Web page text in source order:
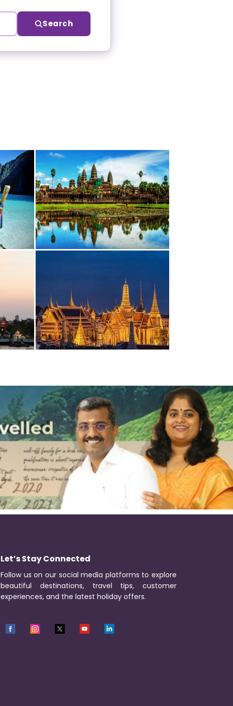
Search
Let’s Stay Connected
Follow us on our social media platforms to explore
beautiful destinations, travel tips, customer
experiences, and the latest holiday offers.